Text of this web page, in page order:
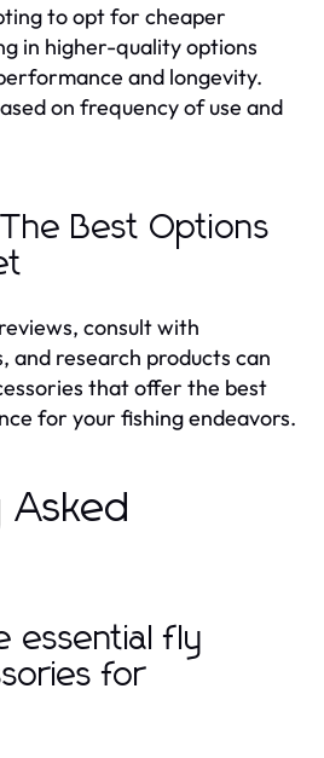
to opt for cheaper
in higher-quality options
and longevity.
on frequency of use and
Best Options
consult with
and research products can
that offer the best
for your fishing endeavors.
Asked
essential fly
for